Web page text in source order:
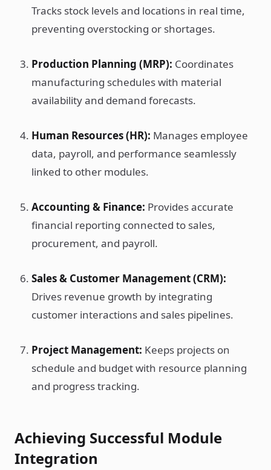
Tracks stock levels and locations in real time,
preventing overstocking or shortages.
Production Planning (MRP): Coordinates
manufacturing schedules with material
availability and demand forecasts.
Human Resources (HR): Manages employee
data, payroll, and performance seamlessly
linked to other modules.
Accounting & Finance: Provides accurate
financial reporting connected to sales,
procurement, and payroll.
Sales & Customer Management (CRM):
Drives revenue growth by integrating
customer interactions and sales pipelines.
Project Management: Keeps projects on
schedule and budget with resource planning
and progress tracking.
Achieving Successful Module
Integration